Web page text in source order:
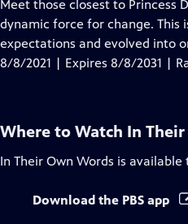
Meet those closest to Princess
dynamic force for change.
expectations and evolved into
8/8/2021 | Expires 8/8/2031 |
Where to Watch In
In Their Own Words is available
Download the PBS app